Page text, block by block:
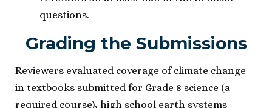
questions.
Grading the Submissions
Reviewers evaluated coverage of climate change
in textbooks submitted for Grade 8 science (a
required course), high school earth systems